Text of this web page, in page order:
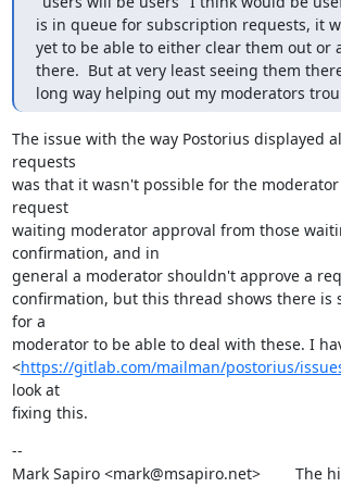
is in queue for subscription requests, it
yet to be able to either clear them out or
there.  But at very least seeing them
long way helping out my moderators
The issue with the way Postorius displayed
requests
was that it wasn't possible for the
request
waiting moderator approval from those
confirmation, and in
general a moderator shouldn't approve a
confirmation, but this thread shows there is
for a
moderator to be able to deal with these. I
<https://gitlab.com/mailman/postorius/
look at
fixing this.
--
Mark Sapiro <mark@msapiro.net>        The